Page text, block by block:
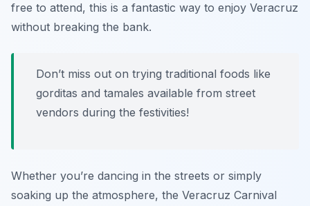
free to attend, this is a fantastic way to enjoy Veracruz
without breaking the bank.
Don’t miss out on trying traditional foods like
gorditas and tamales available from street
vendors during the festivities!
Whether you’re dancing in the streets or simply
soaking up the atmosphere, the Veracruz Carnival